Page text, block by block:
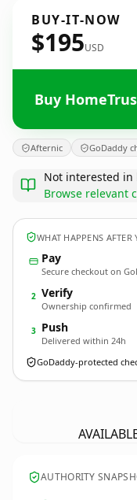
BUY-IT-NOW
$195USD
Buy
Afternic GoDaddy
Not interested
Browse relevant
WHAT HAPPENS AFTER
Pay
Secure checkout on
2 Verify
Ownership confirmed
3 Push
Delivered within 24h
GoDaddy-protected
AUTHORITY